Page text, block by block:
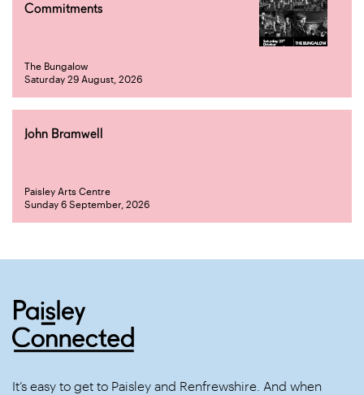
Commitments
The Bungalow
Saturday 29 August, 2026
John Bramwell
Paisley Arts Centre
Sunday 6 September, 2026
It’s easy to get to Paisley and Renfrewshire. And when